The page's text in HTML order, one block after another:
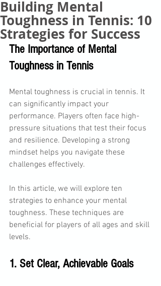
Building Mental
Toughness in Tennis: 10
Strategies for Success
The Importance of Mental
Toughness in Tennis
Mental toughness is crucial in tennis. It
can significantly impact your
performance. Players often face high-
pressure situations that test their focus
and resilience. Developing a strong
mindset helps you navigate these
challenges effectively.
In this article, we will explore ten
strategies to enhance your mental
toughness. These techniques are
beneficial for players of all ages and skill
levels.
1. Set Clear, Achievable Goals